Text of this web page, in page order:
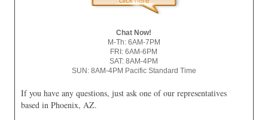
Chat Now!
M-Th: 6AM-7PM
FRI: 6AM-6PM
SAT: 8AM-4PM
SUN: 8AM-4PM Pacific Standard Time
If you have any questions, just ask one of our representatives
based in Phoenix, AZ.